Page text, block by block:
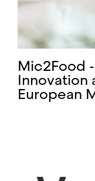
Mic2Food
Innovation
European